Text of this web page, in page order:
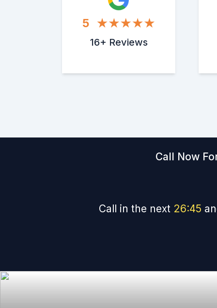
5
16+ Reviews
Call Now
Call in the next 26:44